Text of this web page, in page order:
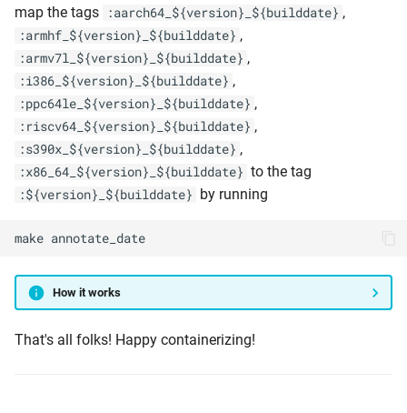
map the tags
:aarch64_${version}_${builddate} ,
:armhf_${version}_${builddate} ,
:armv7l_${version}_${builddate} ,
:i386_${version}_${builddate} ,
:ppc64le_${version}_${builddate} ,
:riscv64_${version}_${builddate} ,
:s390x_${version}_${builddate} ,
:x86_64_${version}_${builddate} to the tag
:${version}_${builddate} by running
make annotate_date
How it works
That's all folks! Happy containerizing!